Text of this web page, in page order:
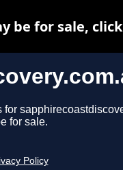
for sale.
Policy
be for sale,